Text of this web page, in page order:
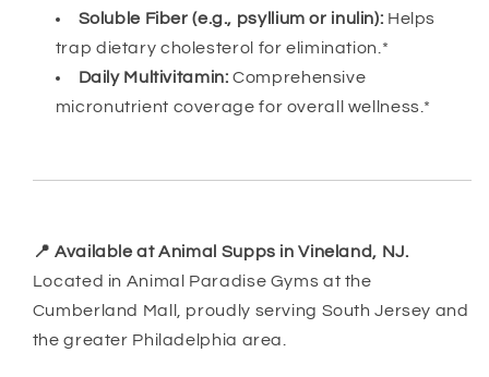
Soluble Fiber (e.g., psyllium or inulin): Helps
trap dietary cholesterol for elimination.*
Daily Multivitamin: Comprehensive
micronutrient coverage for overall wellness.*
📍 Available at Animal Supps in Vineland, NJ.
Located in Animal Paradise Gyms at the
Cumberland Mall, proudly serving South Jersey and
the greater Philadelphia area.